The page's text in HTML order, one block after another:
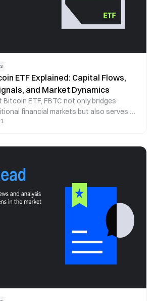
ETF Explained: Capital Flows,
and Market Dynamics
ETF, FBTC not only bridges
financial markets but also serves as
capital behavior. This article